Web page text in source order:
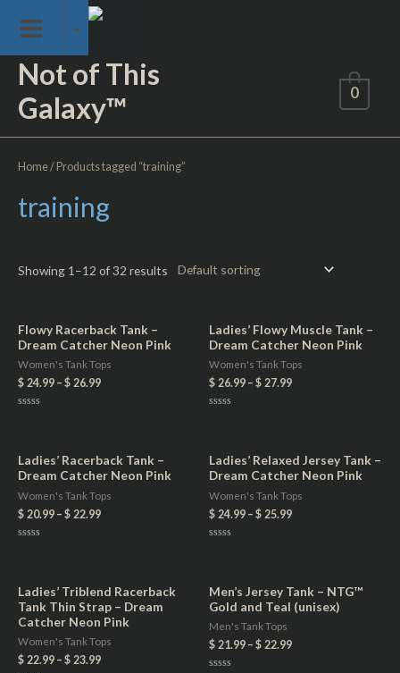
Skip Loading Screen
content
Not of This
Galaxy™
0
Home/ Products tagged “training”
training
Showing 1–12 of 32 results
Flowy Racerback Tank –
Dream Catcher Neon Pink
Women's Tank Tops
$ 24.99 – $ 26.99
5
Ladies’ Flowy Muscle Tank –
Dream Catcher Neon Pink
Women's Tank Tops
$ 26.99 – $ 27.99
5
Ladies’ Racerback Tank –
Dream Catcher Neon Pink
Women's Tank Tops
$ 20.99 – $ 22.99
5
Ladies’ Relaxed Jersey Tank –
Dream Catcher Neon Pink
Women's Tank Tops
$ 24.99 – $ 25.99
5
Ladies’ Triblend Racerback
Tank Thin Strap – Dream
Catcher Neon Pink
Women's Tank Tops
$ 22.99 – $ 23.99
Men’s Jersey Tank – NTG™
Gold and Teal (unisex)
Men's Tank Tops
$ 21.99 – $ 22.99